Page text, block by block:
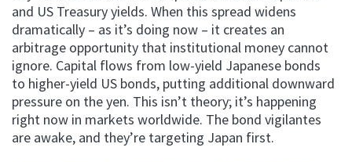
and US Treasury yields. When this spread widens
dramatically – as it’s doing now – it creates an
arbitrage opportunity that institutional money cannot
ignore. Capital flows from low-yield Japanese bonds
to higher-yield US bonds, putting additional downward
pressure on the yen. This isn’t theory; it’s happening
right now in markets worldwide. The bond vigilantes
are awake, and they’re targeting Japan first.